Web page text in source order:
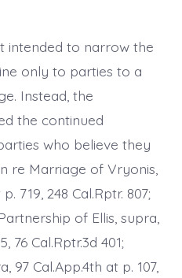
intended to narrow the
only to parties to a
Instead, the
the continued
who believe they
re Marriage of Vryonis,
719, 248 Cal.Rptr. 807;
of Ellis, supra,
76 Cal.Rptr.3d 401;
97 Cal.App.4th at p. 107,